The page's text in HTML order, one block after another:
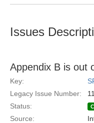
Issues
Appendix B is out
Key:
Legacy Issue Number:
Status:
Source: